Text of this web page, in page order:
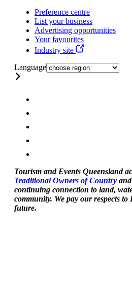
Preference centre
List your business
Advertising opportunities
Your favourites
Industry site
Language
Tourism and Events Queensland
Traditional Owners of Country
continuing connection to land,
community. We pay our respects to
future.